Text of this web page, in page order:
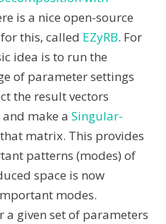
is a nice open-source
this, called EZyRB. For
idea is to run the
of parameter settings
the result vectors
make a Singular-
matrix. This provides
patterns (modes) of
space is now
modes.
given set of parameters